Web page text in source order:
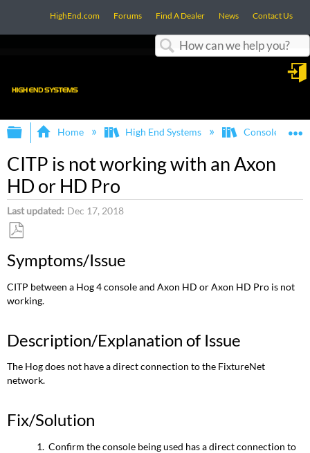
HighEnd.com Forums Find A Dealer News Contact Us
Expand/collapse global hierarchy
Home High End Systems Consoles
CITP is not working with an Axon
HD or HD Pro
Last updated Dec 17, 2018
as
Symptoms/Issue
CITP between a Hog 4 console and Axon HD or Axon HD Pro is not
working.
Description/Explanation of Issue
The Hog does not have a direct connection to the FixtureNet
network.
Fix/Solution
Confirm the console being used has a direct connection to